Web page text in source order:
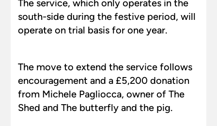
The service, which only operates in the
south-side during the festive period, will
operate on trial basis for one year.
The move to extend the service follows
encouragement and a £5,200 donation
from Michele Pagliocca, owner of The
Shed and The butterfly and the pig.